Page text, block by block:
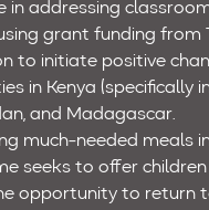
in addressing
grant funding from
to initiate positive
in Kenya (specifically
and Madagascar.
much-needed meals
seeks to offer children
opportunity to return